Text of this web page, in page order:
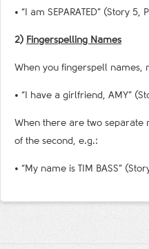
• “I am SEPARATED” (Story 5,
2) Fingerspelling Names
When you fingerspell names,
• “I have a girlfriend, AMY”
When there are two separate
of the second, e.g.:
• “My name is TIM BASS”